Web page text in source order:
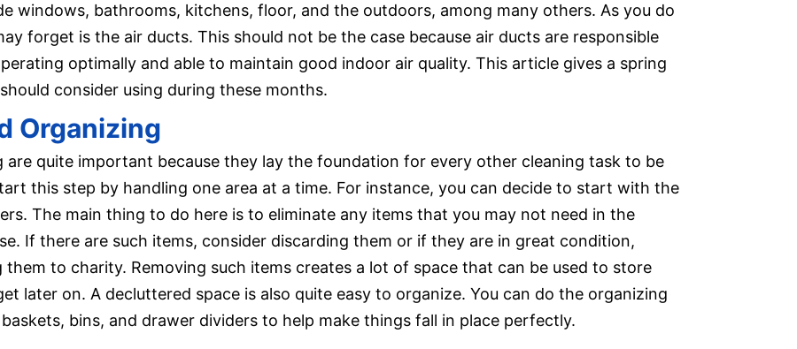
windows, bathrooms, kitchens, floor, and the outdoors, among many others. As you do
forget is the air ducts. This should not be the case because air ducts are responsible
optimally and able to maintain good indoor air quality. This article gives a spring
consider using during these months.
Organizing
are quite important because they lay the foundation for every other cleaning task to be
this step by handling one area at a time. For instance, you can decide to start with the
The main thing to do here is to eliminate any items that you may not need in the
If there are such items, consider discarding them or if they are in great condition,
to charity. Removing such items creates a lot of space that can be used to store
later on. A decluttered space is also quite easy to organize. You can do the organizing
bins, and drawer dividers to help make things fall in place perfectly.